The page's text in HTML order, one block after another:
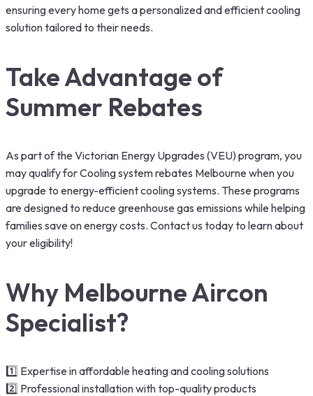
ensuring every home gets a personalized and efficient cooling
solution tailored to their needs.
Take Advantage of
Summer Rebates
As part of the Victorian Energy Upgrades (VEU) program, you
may qualify for Cooling system rebates Melbourne when you
upgrade to energy-efficient cooling systems. These programs
are designed to reduce greenhouse gas emissions while helping
families save on energy costs. Contact us today to learn about
your eligibility!
Why Melbourne Aircon
Specialist?
1️⃣ Expertise in affordable heating and cooling solutions
2️⃣ Professional installation with top-quality products